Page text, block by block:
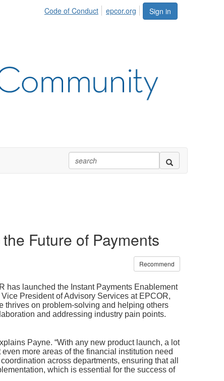
Sign in
Code of Conduct epcor.org
Future of Payments
Recommend
has launched the Instant Payments Enablement
President of Advisory Services at EPCOR,
thrives on problem-solving and helping others
and addressing industry pain points.
Payne. “With any new product launch, a lot
more areas of the financial institution need
across departments, ensuring that all
which is essential for the success of